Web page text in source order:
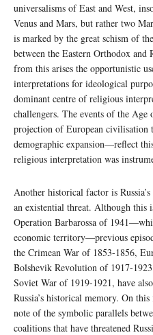
universalisms of East and West,
Venus and Mars, but rather two
is marked by the great schism of
between the Eastern Orthodox and
from this arises the opportunistic
interpretations for ideological
dominant centre of religious
challengers. The events of the
projection of European
demographic expansion—reflect
religious interpretation was
Another historical factor is
an existential threat. Although this
Operation Barbarossa of
economic territory—previous
the Crimean War of 1853-1856,
Bolshevik Revolution of 1917-
Soviet War of 1919-1921, have
Russia’s historical memory. On
note of the symbolic parallels
coalitions that have threatened